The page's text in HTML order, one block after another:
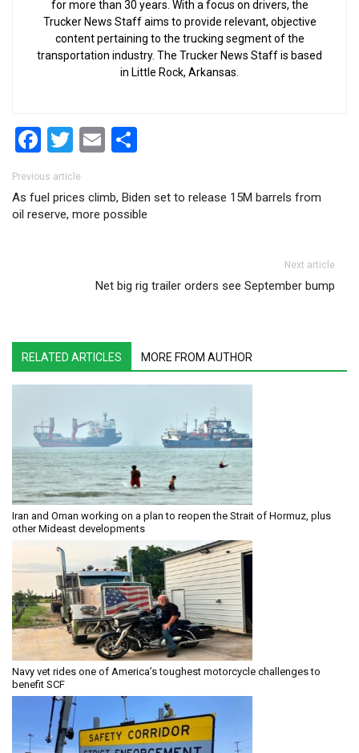
for more than 30 years. With a focus on drivers, the
Trucker News Staff aims to provide relevant, objective
content pertaining to the trucking segment of the
transportation industry. The Trucker News Staff is based
in Little Rock, Arkansas.
Facebook
Twitter
Email
Post navigation
Previous article
As fuel prices climb, Biden set to release 15M barrels from
oil reserve, more possible
Next article
Net big rig trailer orders see September bump
RELATED ARTICLES MORE FROM AUTHOR
Iran and Oman working on a plan to reopen the Strait of Hormuz, plus
other Mideast developments
Navy vet rides one of America’s toughest motorcycle challenges to
benefit SCF